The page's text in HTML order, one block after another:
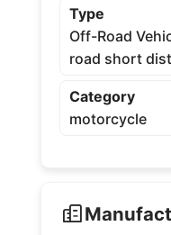
Type
Off-Road
road short
Category
motorcycle